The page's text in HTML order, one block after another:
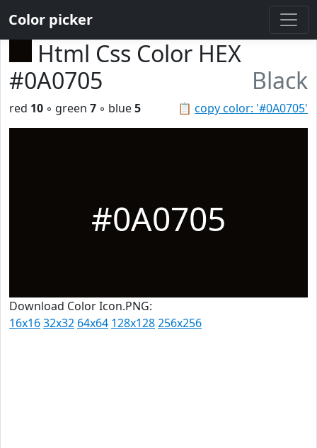
Color picker
Html Css Color HEX
#0A0705
Black
📋 copy color: '#0A0705'
red 10 ◦ green 7 ◦ blue5
#0A0705
Download Color Icon.PNG:
16x1632x32 64x64 128x128256x256